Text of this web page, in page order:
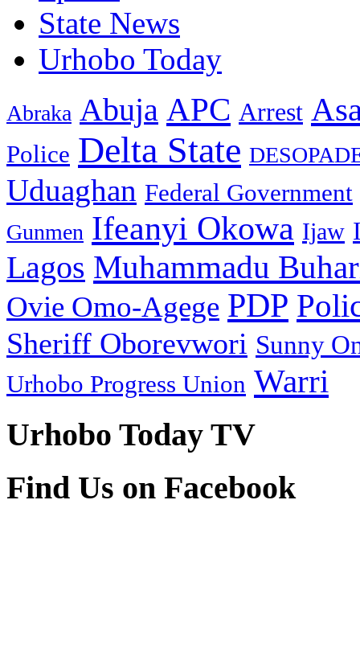
State News
Urhobo Today
Abraka Abuja APC Arrest
Police Delta State
Uduaghan Federal Government
Gunmen Ifeanyi Okowa Ijaw
Lagos Muhammadu
Ovie Omo-Agege PDP
Sheriff Oborevwori Sunny
Urhobo Progress Union Warri
Urhobo Today TV
Find Us on Facebook